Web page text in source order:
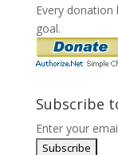
Every
goal.
Subscribe
Enter your